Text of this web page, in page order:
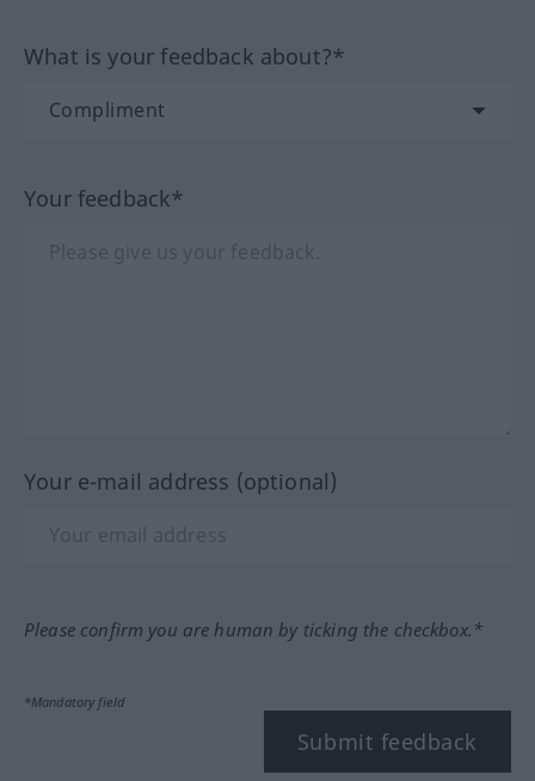
What is your feedback about?*
Your feedback*
Your e-mail address (optional)
Please confirm you are human by ticking the checkbox.*
*Mandatory field
Submit feedback